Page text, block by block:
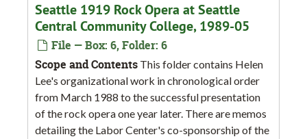
Seattle 1919 Rock Opera at Seattle
Central Community College, 1989-05
File — Box: 6, Folder: 6
Scope and Contents This folder contains Helen
Lee's organizational work in chronological order
from March 1988 to the successful presentation
of the rock opera one year later. There are memos
detailing the Labor Center's co-sponsorship of the